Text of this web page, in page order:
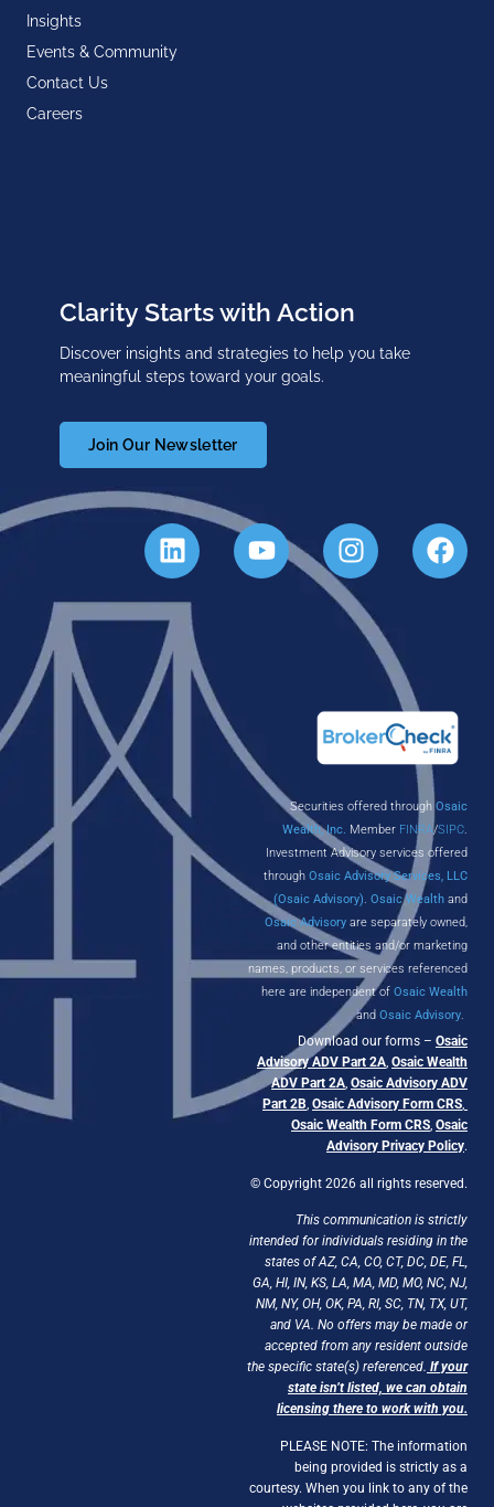
Insights
Events & Community
Contact Us
Careers
Clarity Starts with Action
Discover insights and strategies to help you take
meaningful steps toward your goals.
Join Our Newsletter
Securities offered through Osaic
Wealth, Inc. Member FINRA/SIPC.
Investment Advisory services offered
through Osaic Advisory Services, LLC
(Osaic Advisory). Osaic Wealth and
Osaic Advisory are separately owned,
and other entities and/or marketing
names, products, or services referenced
here are independent of Osaic Wealth
and Osaic Advisory.
Download our forms – Osaic
Advisory ADV Part 2A, Osaic Wealth
ADV Part 2A, Osaic Advisory ADV
Part 2B, Osaic Advisory Form CRS,
Osaic Wealth Form CRS, Osaic
Advisory Privacy Policy.
© Copyright 2026 all rights reserved.
This communication is strictly
intended for individuals residing in the
states of AZ, CA, CO, CT, DC, DE, FL,
GA, HI, IN, KS, LA, MA, MD, MO, NC, NJ,
NM, NY, OH, OK, PA, RI, SC, TN, TX, UT,
and VA. No offers may be made or
accepted from any resident outside
the specific state(s) referenced. If your
state isn’t listed, we can obtain
licensing there to work with you.
PLEASE NOTE: The information
being provided is strictly as a
courtesy. When you link to any of the